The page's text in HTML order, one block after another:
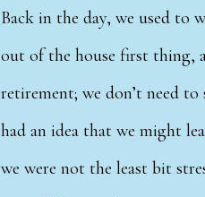
Back in the day, we used to
out of the house first thing,
retirement; we don’t need
had an idea that we might
we were not the least bit